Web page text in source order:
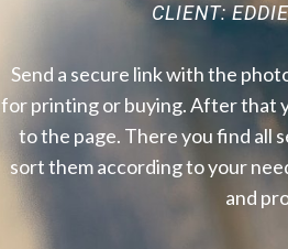
CLIENT:
Send a secure link with the
for printing or buying. After that
to the page. There you find all
sort them according to your
and